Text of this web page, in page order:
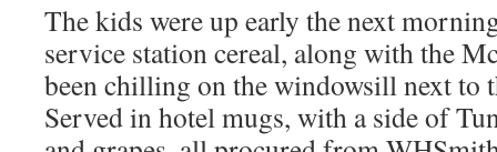
The kids were up early the next
service station cereal, along with the
been chilling on the windowsill next to
Served in hotel mugs, with a side of